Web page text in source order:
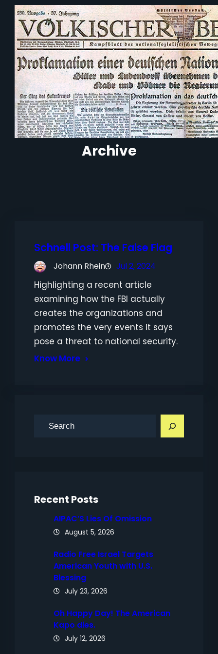
Archive
Schnell Post: The False Flag
Johann Rhein Jul 2, 2024
Highlighting a recent article
examining how the FBI actually
creates the organizations and
promotes the very events it says
pose a threat to national security.
Know More
Recent Posts
AIPAC’S Lies Of Omission
August 5, 2026
Radio Free Israel Targets
American Youth with U.S.
Blessing
July 23, 2026
Oh Happy Day! The American
Kapo dies.
July 12, 2026